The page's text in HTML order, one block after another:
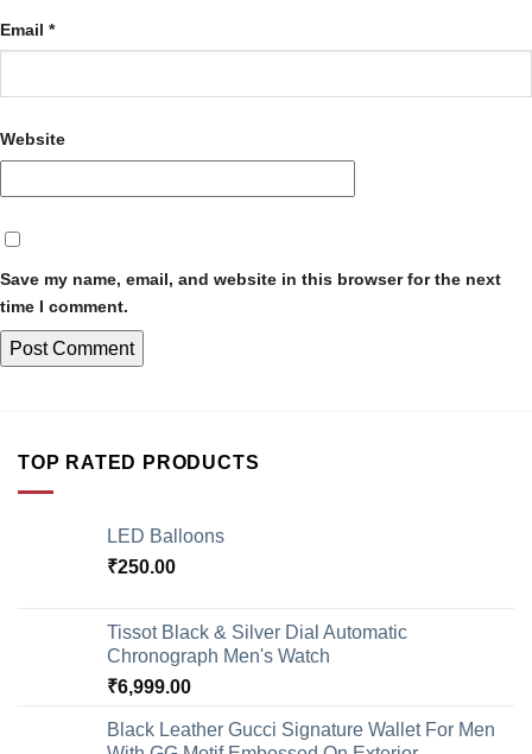
Email *
Website
Save my name, email, and website in this browser for the next
time I comment.
TOP RATED PRODUCTS
LED Balloons
₹250.00
Tissot Black & Silver Dial Automatic
Chronograph Men's Watch
₹6,999.00
Black Leather Gucci Signature Wallet For Men